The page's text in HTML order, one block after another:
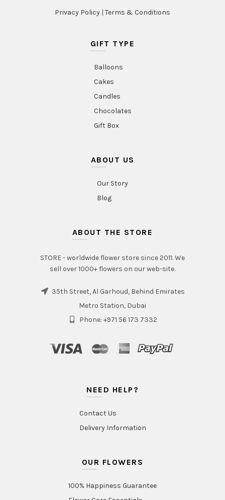
Privacy Policy | Terms & Conditions
GIFT TYPE
Balloons
Cakes
Candles
Chocolates
Gift Box
ABOUT US
Our Story
Blog
ABOUT THE STORE
STORE - worldwide flower store since 2011. We
sell over 1000+ flowers on our web-site.
35th Street, Al Garhoud, Behind Emirates
Metro Station, Dubai
Phone: +971 56 173 7332
NEED HELP?
Contact Us
Delivery Information
OUR FLOWERS
100% Happiness Guarantee